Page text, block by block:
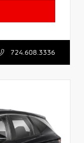
724.608.3336